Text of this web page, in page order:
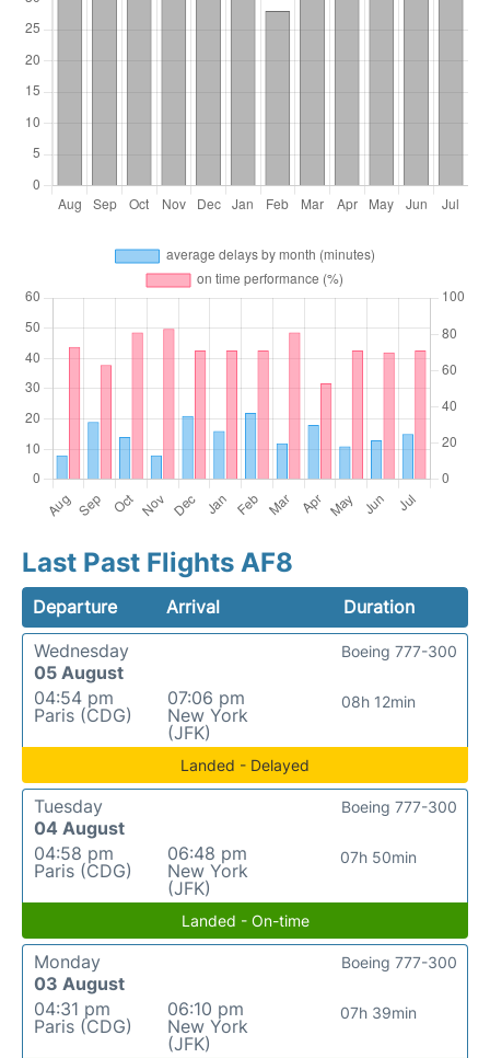
Last Past Flights AF8
Departure Arrival
Duration
Wednesday
05 August
04:54 pm
Paris (CDG)
07:06 pm
New York
(JFK)
08h 12min
Boeing 777-300
Landed - Delayed
Tuesday
04 August
04:58 pm
Paris (CDG)
06:48 pm
New York
(JFK)
07h 50min
Boeing 777-300
Landed - On-time
Monday
03 August
04:31 pm
Paris (CDG)
06:10 pm
New York
(JFK)
07h 39min
Boeing 777-300